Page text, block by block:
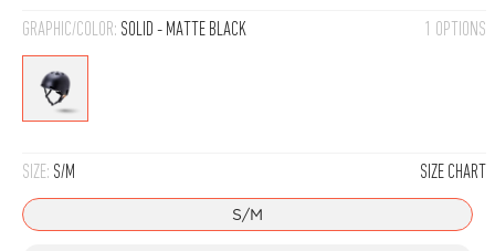
GRAPHIC/COLOR: SOLID - MATTE BLACK 1 OPTIONS
Solid
-
Black
SIZE: S/M SIZE CHART
S/M